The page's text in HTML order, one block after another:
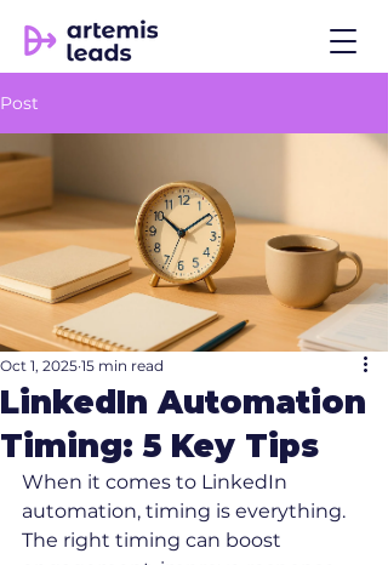
Post
LinkedIn Automation
Timing: 5 Key Tips
Oct 1, 2025 15 min read
When it comes to LinkedIn
automation, timing is everything.
The right timing can boost